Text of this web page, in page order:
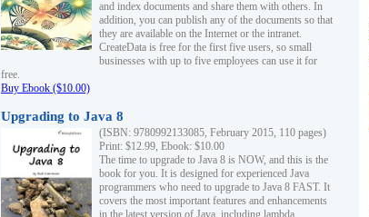
and index documents and share them with others. In
addition, you can publish any of the documents so that
they are available on the Internet or the intranet.
CreateData is free for the first five users, so small
businesses with up to five employees can use it for
free.
Buy Ebook ($10.00)
Upgrading to Java 8
(ISBN: 9780992133085, February 2015, 110 pages)
Print: $12.99, Ebook: $10.00
The time to upgrade to Java 8 is NOW, and this is the
book for you. It is designed for experienced Java
programmers who need to upgrade to Java 8 FAST. It
covers the most important features and enhancements
in the latest version of Java, including lambda